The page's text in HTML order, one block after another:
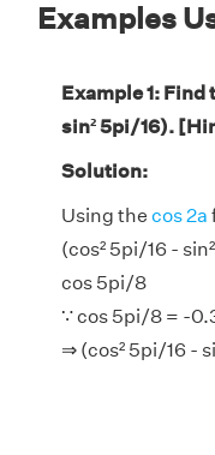
Examples
Example 1: Find
sin² 5pi/16).
Solution:
Using the cos 2a
(cos² 5pi/16 -
cos 5pi/8
∵ cos 5pi/8 = -
⇒ (cos² 5pi/16 -